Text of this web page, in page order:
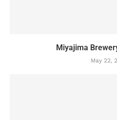
Miyajima
May 22,